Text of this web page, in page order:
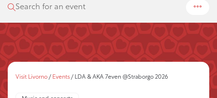
Search for an event
Visit Livorno / Events / LDA & AKA 7even @Straborgo 2026